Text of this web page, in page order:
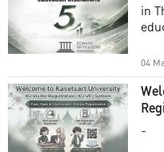
in
04
-